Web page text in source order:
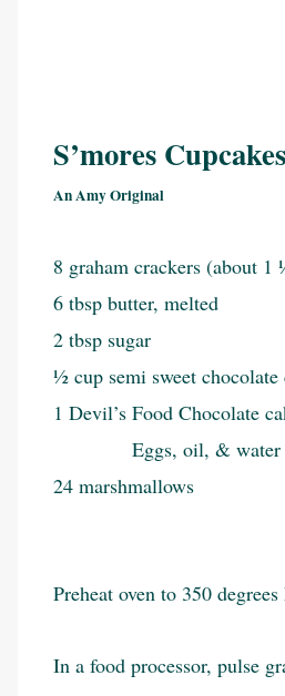
S’mores Cupcakes
An Amy Original
8 graham crackers (about
6 tbsp butter, melted
2 tbsp sugar
½ cup semi sweet chocolate
1 Devil’s Food Chocolate
Eggs, oil, & water
24 marshmallows
Preheat oven to 350
In a food processor, pulse